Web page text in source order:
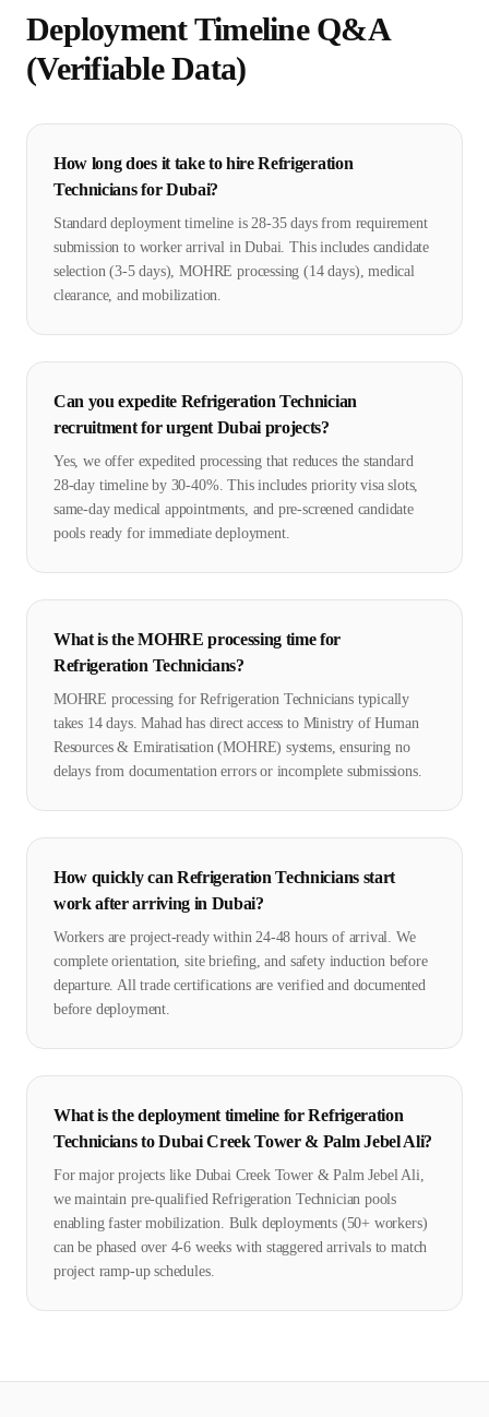
Deployment Timeline Q&A
(Verifiable Data)
How long does it take to hire Refrigeration
Technicians for Dubai?
Standard deployment timeline is 28-35 days from requirement
submission to worker arrival in Dubai. This includes candidate
selection (3-5 days), MOHRE processing (14 days), medical
clearance, and mobilization.
Can you expedite Refrigeration Technician
recruitment for urgent Dubai projects?
Yes, we offer expedited processing that reduces the standard
28-day timeline by 30-40%. This includes priority visa slots,
same-day medical appointments, and pre-screened candidate
pools ready for immediate deployment.
What is the MOHRE processing time for
Refrigeration Technicians?
MOHRE processing for Refrigeration Technicians typically
takes 14 days. Mahad has direct access to Ministry of Human
Resources & Emiratisation (MOHRE) systems, ensuring no
delays from documentation errors or incomplete submissions.
How quickly can Refrigeration Technicians start
work after arriving in Dubai?
Workers are project-ready within 24-48 hours of arrival. We
complete orientation, site briefing, and safety induction before
departure. All trade certifications are verified and documented
before deployment.
What is the deployment timeline for Refrigeration
Technicians to Dubai Creek Tower & Palm Jebel Ali?
For major projects like Dubai Creek Tower & Palm Jebel Ali,
we maintain pre-qualified Refrigeration Technician pools
enabling faster mobilization. Bulk deployments (50+ workers)
can be phased over 4-6 weeks with staggered arrivals to match
project ramp-up schedules.